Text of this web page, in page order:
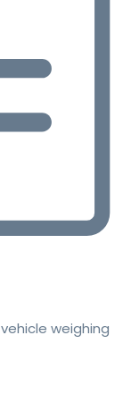
weighing